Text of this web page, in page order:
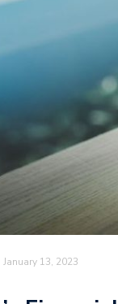
January 13, 2023